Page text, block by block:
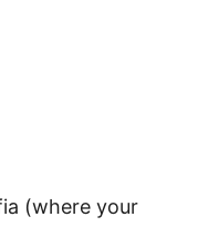
(where your